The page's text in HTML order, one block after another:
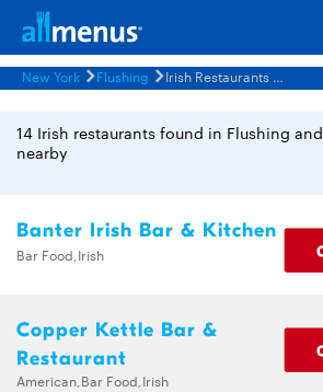
New York Flushing Irish Restaurants Menus
14 Irish restaurants found in Flushing and
nearby
Banter Irish Bar & Kitchen
Bar Food,Irish
Copper Kettle Bar &
Restaurant
American,Bar Food,Irish